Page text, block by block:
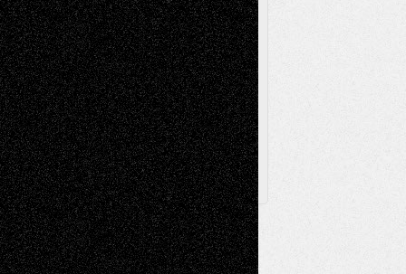
Browse Archived Posts
Browse
Archived
Posts
Follow Us
X Facebook